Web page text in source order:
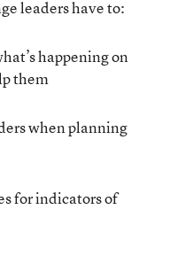
leaders have to:
happening on
them
when planning
for indicators of